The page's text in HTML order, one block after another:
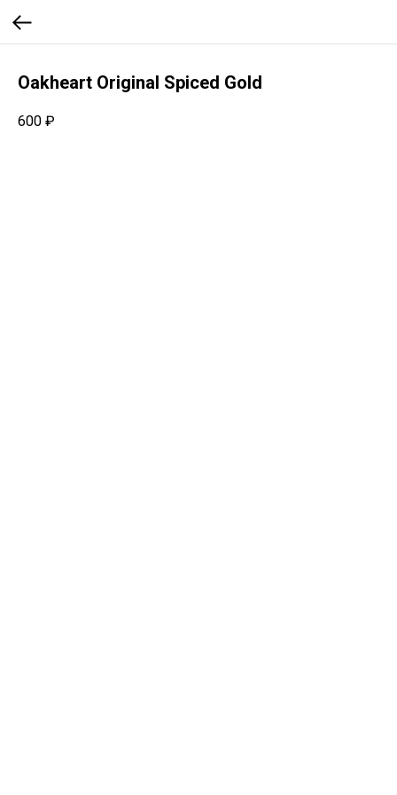
Oakheart Original Spiced Gold
600 ₽